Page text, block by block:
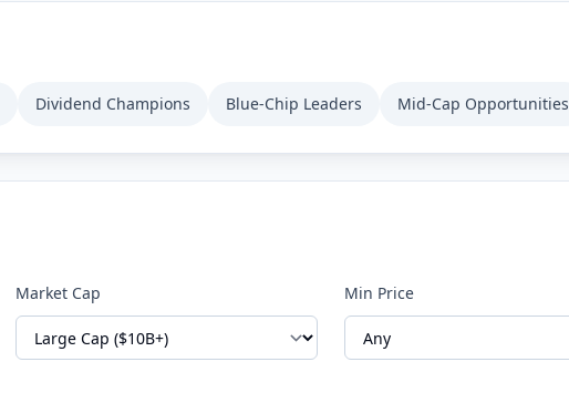
Dividend Champions Blue-Chip Leaders Mid-Cap Opportunities
Market Cap Min Price